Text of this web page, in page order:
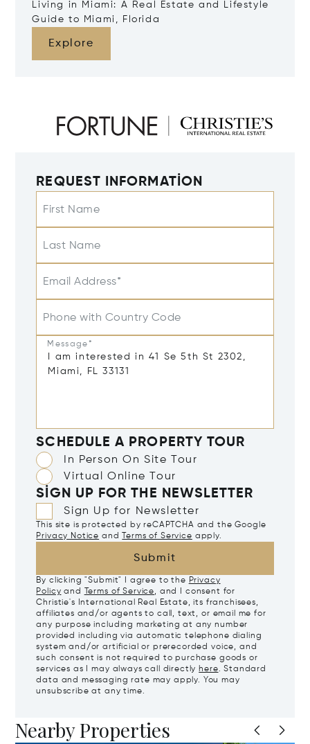
Living in Miami: A Real Estate and Lifestyle
Guide to Miami, Florida
Explore
REQUEST INFORMATION
First Name
Last Name
Email Address*
Phone with Country Code
Message*
SCHEDULE A PROPERTY TOUR
In Person On Site Tour
Virtual Online Tour
SIGN UP FOR THE NEWSLETTER
Sign Up for Newsletter
This site is protected by reCAPTCHA and the Google
Privacy Notice and Terms of Service apply.
Submit
By clicking "Submit" I agree to the Privacy
Policy and Terms of Service, and I consent for
Christie's International Real Estate, its franchisees,
affiliates and/or agents to call, text, or email me for
any purpose including marketing at any number
provided including via automatic telephone dialing
system and/or artificial or prerecorded voice, and
such consent is not required to purchase goods or
services as I may always call directlyhere. Standard
data and messaging rate may apply. You may
unsubscribe at any time.
Nearby Properties